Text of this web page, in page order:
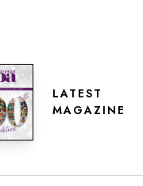
LATEST
MAGAZINE